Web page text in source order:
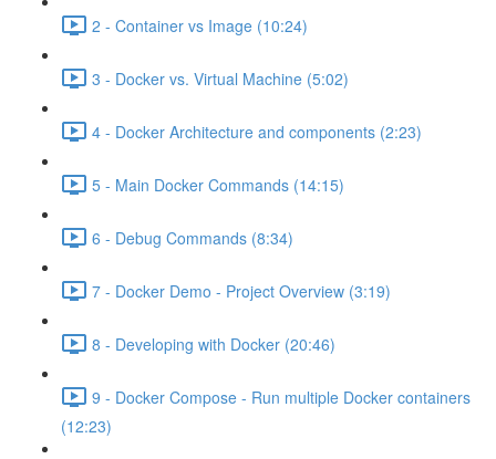
2 - Container vs Image (10:24)
3 - Docker vs. Virtual Machine (5:02)
4 - Docker Architecture and components (2:23)
5 - Main Docker Commands (14:15)
6 - Debug Commands (8:34)
7 - Docker Demo - Project Overview (3:19)
8 - Developing with Docker (20:46)
9 - Docker Compose - Run multiple Docker containers
(12:23)